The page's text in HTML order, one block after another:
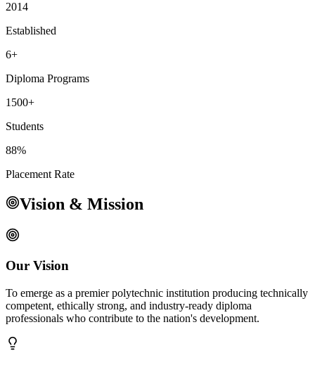
2014
Established
6+
Diploma Programs
1500+
Students
88%
Placement Rate
Vision & Mission
Our Vision
To emerge as a premier polytechnic institution producing technically
competent, ethically strong, and industry-ready diploma
professionals who contribute to the nation's development.